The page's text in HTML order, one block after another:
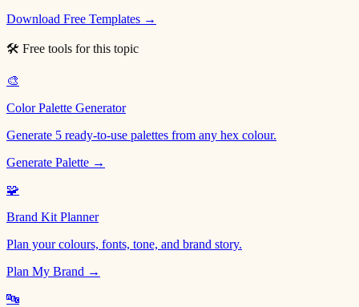
Download Free Templates →
🛠 Free tools for this topic
🎨
Color Palette Generator
Generate 5 ready-to-use palettes from any hex colour.
Generate Palette →
🧩
Brand Kit Planner
Plan your colours, fonts, tone, and brand story.
Plan My Brand →
🔤